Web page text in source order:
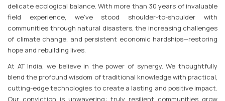
delicate ecological balance. With more than 30 years of invaluable
field experience, we've stood shoulder-to-shoulder with
communities through natural disasters, the increasing challenges
of climate change, and persistent economic hardships—restoring
hope and rebuilding lives.
At AT India, we believe in the power of synergy. We thoughtfully
blend the profound wisdom of traditional knowledge with practical,
cutting-edge technologies to create a lasting and positive impact.
Our conviction is unwavering: truly resilient communities grow